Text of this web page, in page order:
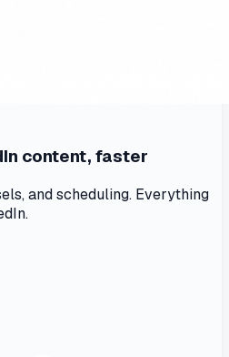
content, faster
and scheduling. Everything